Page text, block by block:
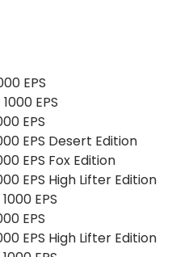
EPS
EPS
EPS
EPS Desert Edition
EPS Fox Edition
EPS High Lifter Edition
EPS
EPS
EPS High Lifter Edition